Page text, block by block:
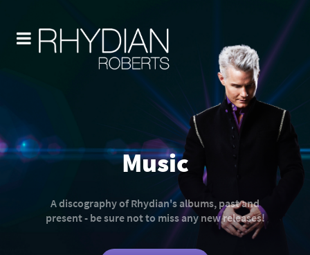
Music
A discography of Rhydian's albums, past and
present - be sure not to miss any new releases!